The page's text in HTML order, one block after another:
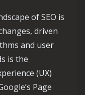
of SEO is
driven
and user
is the
(UX)
Page